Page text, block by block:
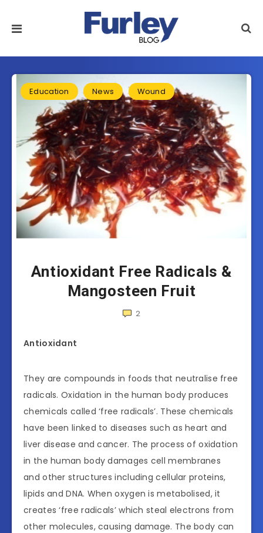
Education News Wound
Antioxidant Free Radicals &
Mangosteen Fruit
2
Antioxidant
They are compounds in foods that neutralise free
radicals. Oxidation in the human body produces
chemicals called ‘free radicals’. These chemicals
have been linked to diseases such as heart and
liver disease and cancer. The process of oxidation
in the human body damages cell membranes
and other structures including cellular proteins,
lipids and DNA. When oxygen is metabolised, it
creates ‘free radicals’ which steal electrons from
other molecules, causing damage. The body can